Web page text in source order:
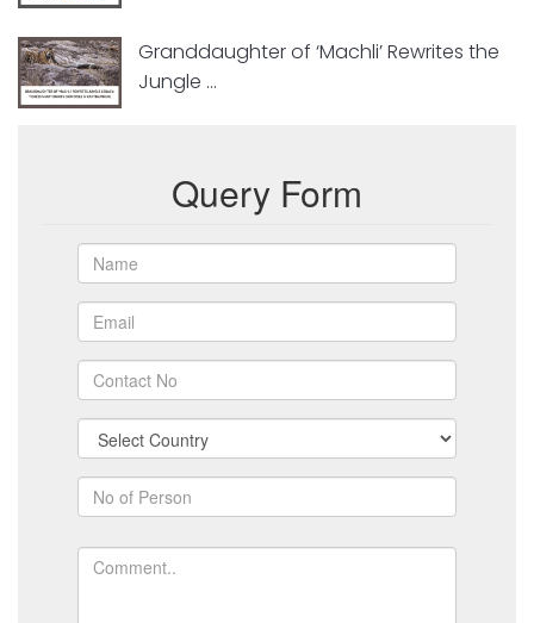
Granddaughter of ‘Machli’ Rewrites the
Jungle ...
Query Form